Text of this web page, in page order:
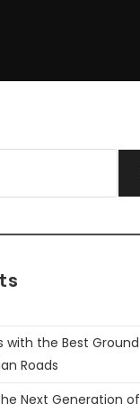
with the Best Ground
Roads
Next Generation of